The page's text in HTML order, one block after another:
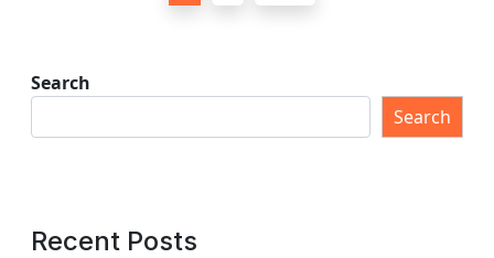
Search
Search
Recent Posts